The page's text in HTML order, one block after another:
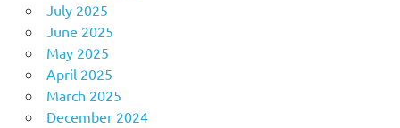
July 2025
June 2025
May 2025
April 2025
March 2025
December 2024